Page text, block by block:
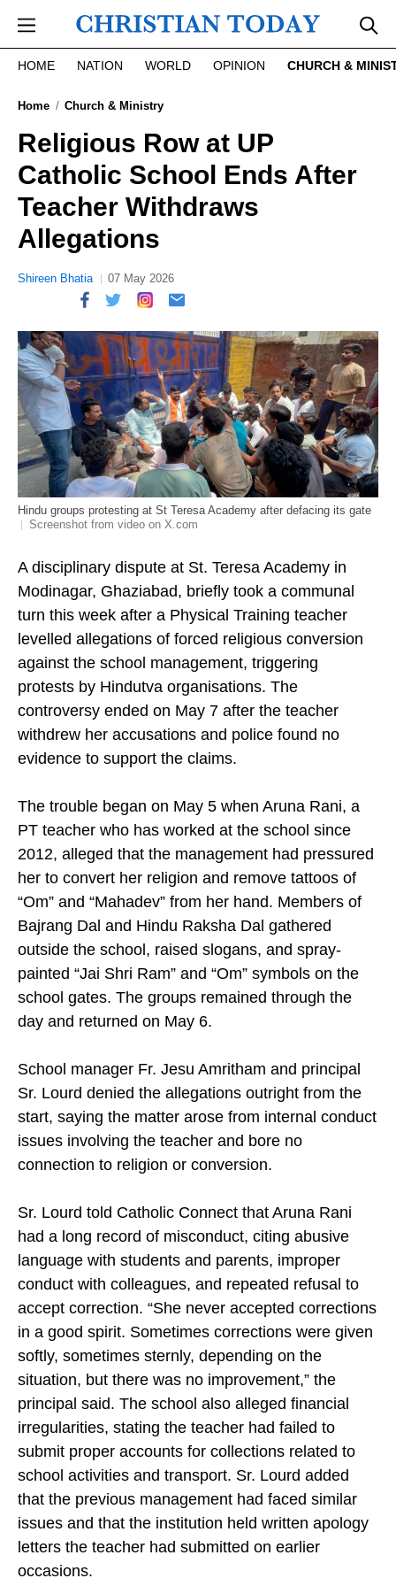
HOME NATION WORLD OPINION CHURCH &
Home Church & Ministry
Religious Row at UP
Catholic School Ends After
Teacher Withdraws
Allegations
Shireen Bhatia 07 May 2026
Hindu groups protesting at St Teresa Academy after defacing its gate
Screenshot from video on X.com
A disciplinary dispute at St. Teresa Academy in
Modinagar, Ghaziabad, briefly took a communal
turn this week after a Physical Training teacher
levelled allegations of forced religious conversion
against the school management, triggering
protests by Hindutva organisations. The
controversy ended on May 7 after the teacher
withdrew her accusations and police found no
evidence to support the claims.
The trouble began on May 5 when Aruna Rani, a
PT teacher who has worked at the school since
2012, alleged that the management had pressured
her to convert her religion and remove tattoos of
“Om” and “Mahadev” from her hand. Members of
Bajrang Dal and Hindu Raksha Dal gathered
outside the school, raised slogans, and spray-
painted “Jai Shri Ram” and “Om” symbols on the
school gates. The groups remained through the
day and returned on May 6.
School manager Fr. Jesu Amritham and principal
Sr. Lourd denied the allegations outright from the
start, saying the matter arose from internal conduct
issues involving the teacher and bore no
connection to religion or conversion.
Sr. Lourd told Catholic Connect that Aruna Rani
had a long record of misconduct, citing abusive
language with students and parents, improper
conduct with colleagues, and repeated refusal to
accept correction. “She never accepted corrections
in a good spirit. Sometimes corrections were given
softly, sometimes sternly, depending on the
situation, but there was no improvement,” the
principal said. The school also alleged financial
irregularities, stating the teacher had failed to
submit proper accounts for collections related to
school activities and transport. Sr. Lourd added
that the previous management had faced similar
issues and that the institution held written apology
letters the teacher had submitted on earlier
occasions.